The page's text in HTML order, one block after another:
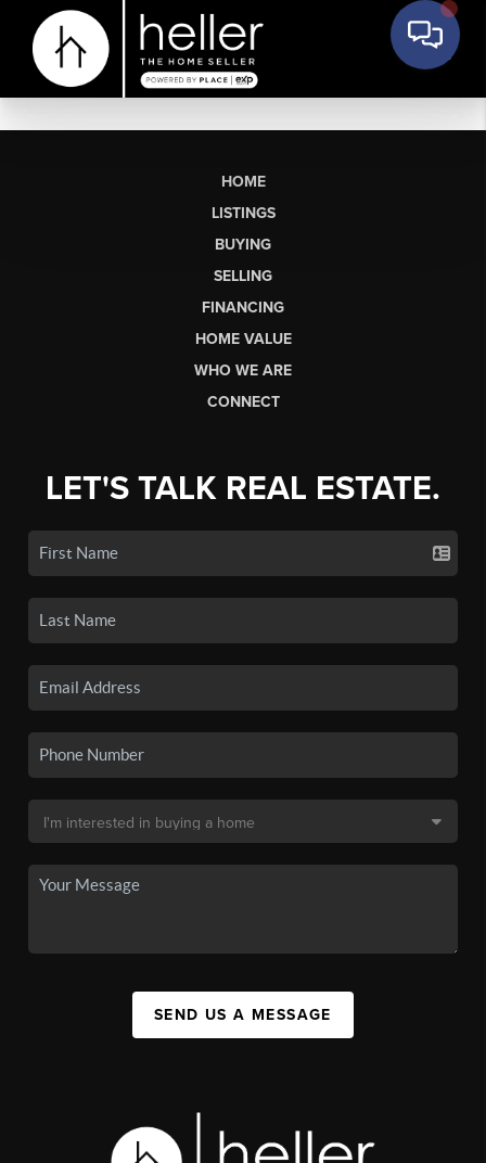
HOME
LISTINGS
BUYING
SELLING
FINANCING
HOME VALUE
WHO WE ARE
CONNECT
LET'S TALK REAL ESTATE.
SEND US A MESSAGE